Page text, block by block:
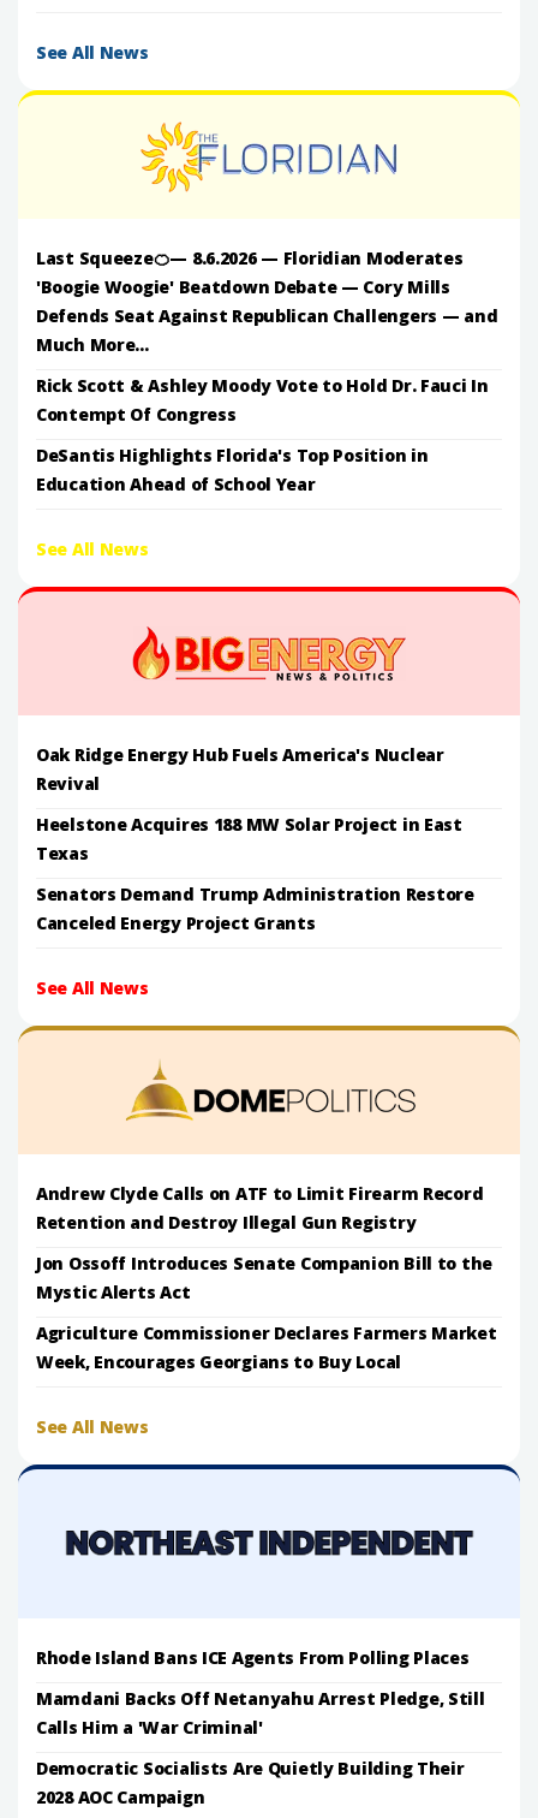
See All News
Last Squeeze🍊— 8.6.2026 — Floridian Moderates
'Boogie Woogie' Beatdown Debate — Cory Mills
Defends Seat Against Republican Challengers — and
Much More...
Rick Scott & Ashley Moody Vote to Hold Dr. Fauci In
Contempt Of Congress
DeSantis Highlights Florida's Top Position in
Education Ahead of School Year
See All News
Oak Ridge Energy Hub Fuels America's Nuclear
Revival
Heelstone Acquires 188 MW Solar Project in East
Texas
Senators Demand Trump Administration Restore
Canceled Energy Project Grants
See All News
Andrew Clyde Calls on ATF to Limit Firearm Record
Retention and Destroy Illegal Gun Registry
Jon Ossoff Introduces Senate Companion Bill to the
Mystic Alerts Act
Agriculture Commissioner Declares Farmers Market
Week, Encourages Georgians to Buy Local
See All News
Rhode Island Bans ICE Agents From Polling Places
Mamdani Backs Off Netanyahu Arrest Pledge, Still
Calls Him a 'War Criminal'
Democratic Socialists Are Quietly Building Their
2028 AOC Campaign